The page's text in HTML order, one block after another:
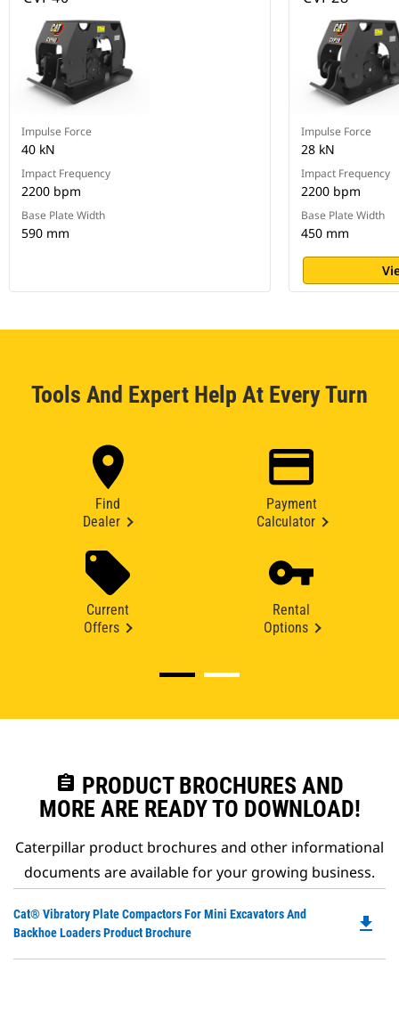
Impulse Force
40 kN
Impact Frequency
2200 bpm
Base Plate Width
590 mm
Impulse Force
28 kN
Impact Frequency
2200 bpm
Base Plate Width
450 mm
Tools And Expert Help At Every Turn
Find
Dealer
Payment
Calculator
Current
Offers
Rental
Options
assignment PRODUCT BROCHURES AND
MORE ARE READY TO DOWNLOAD!
Caterpillar product brochures and other informational
documents are available for your growing business.
Cat® Vibratory Plate Compactors For Mini Excavators And
Backhoe Loaders Product Brochure
file_download